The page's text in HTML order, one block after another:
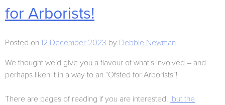
for Arborists!
Posted on 12 December 2023 by Debbie Newman
We thought we’d give you a flavour of what’s involved – and
perhaps liken it in a way to an “Ofsted for Arborists”!
There are pages of reading if you are interested, but the